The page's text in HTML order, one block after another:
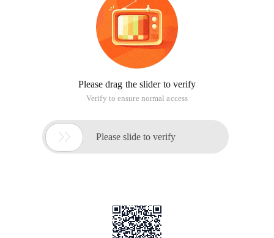
Please drag the slider to verify
Verify to ensure normal access
 Please slide to verify